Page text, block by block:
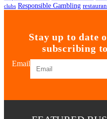
clubs Responsible Gambling
Stay up to date
subscribing
Email